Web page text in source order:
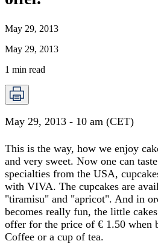
May 29, 2013
May 29, 2013
1 min read
May 29, 2013 - 10 am (CET)
This is the way, how we enjoy
and very sweet. Now one can
specialties from the USA,
with VIVA. The cupcakes are
"tiramisu" and "apricot". And in
becomes really fun, the little
offer for the price of € 1.50 when
Coffee or a cup of tea.